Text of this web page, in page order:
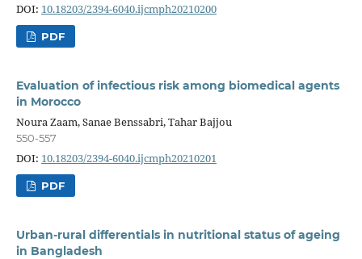
DOI: 10.18203/2394-6040.ijcmph20210200
PDF
Evaluation of infectious risk among biomedical agents
in Morocco
Noura Zaam, Sanae Benssabri, Tahar Bajjou
550-557
DOI: 10.18203/2394-6040.ijcmph20210201
PDF
Urban-rural differentials in nutritional status of ageing
in Bangladesh